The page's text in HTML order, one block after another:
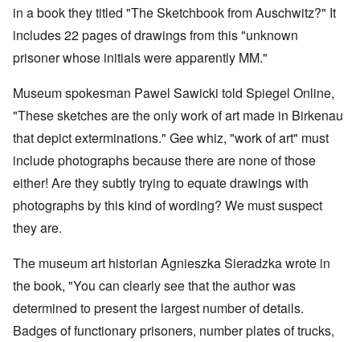
in a book they titled "The Sketchbook from Auschwitz?" It
includes 22 pages of drawings from this "unknown
prisoner whose initials were apparently MM."
Museum spokesman Pawel Sawicki told Spiegel Online,
"These sketches are the only work of art made in Birkenau
that depict exterminations." Gee whiz, "work of art" must
include photographs because there are none of those
either! Are they subtly trying to equate drawings with
photographs by this kind of wording? We must suspect
they are.
The museum art historian Agnieszka Sieradzka wrote in
the book, "You can clearly see that the author was
determined to present the largest number of details.
Badges of functionary prisoners, number plates of trucks,